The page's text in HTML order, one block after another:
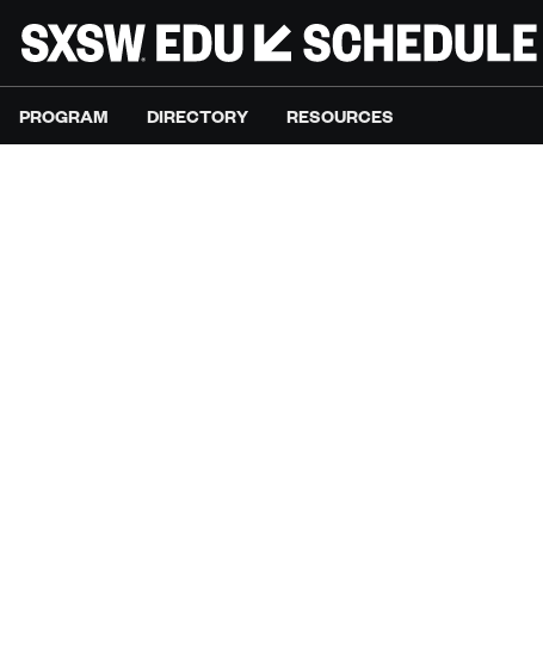
PROGRAM DIRECTORY RESOURCES